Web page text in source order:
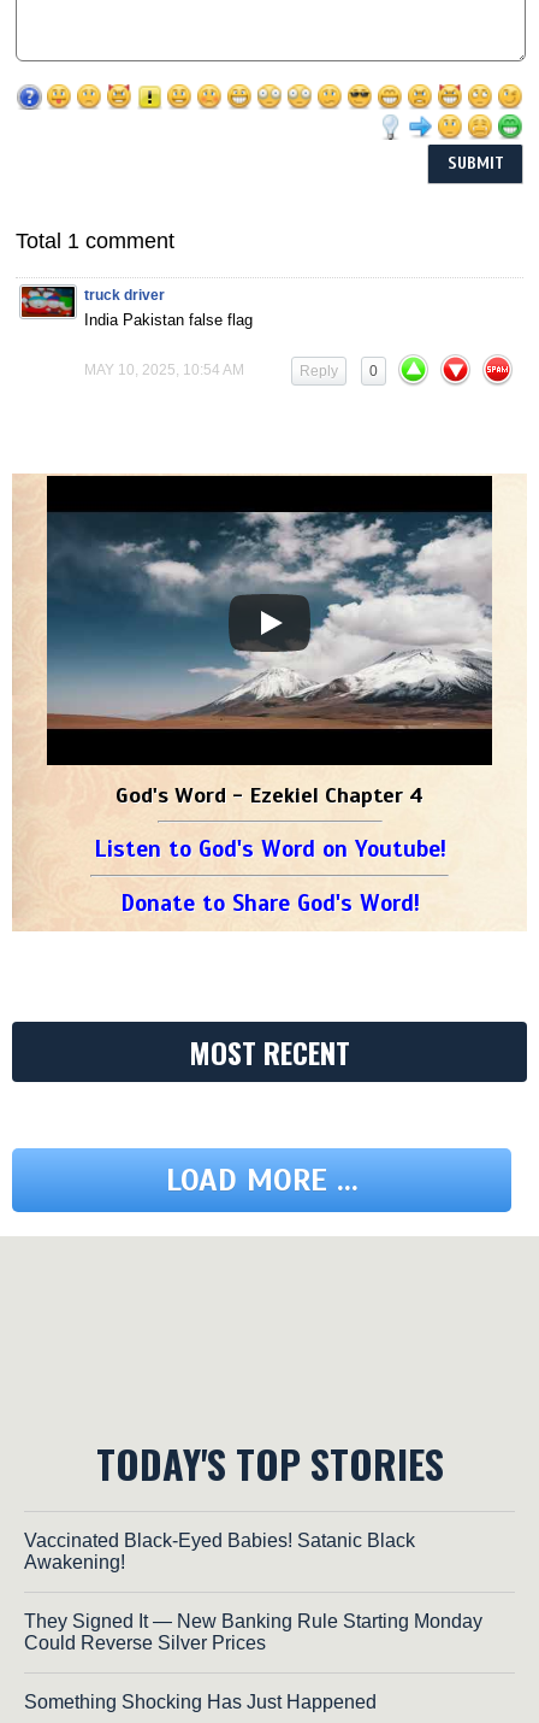
Total 1 comment
truck driver
India Pakistan false flag
MAY 10, 2025, 10:54 AM 0
Reply
God's Word - Ezekiel Chapter 4
Listen to God's Word on Youtube!
Donate to Share God's Word!
MOST RECENT
LOAD MORE ...
TODAY'S TOP STORIES
Vaccinated Black-Eyed Babies! Satanic Black
Awakening!
They Signed It — New Banking Rule Starting Monday
Could Reverse Silver Prices
Something Shocking Has Just Happened